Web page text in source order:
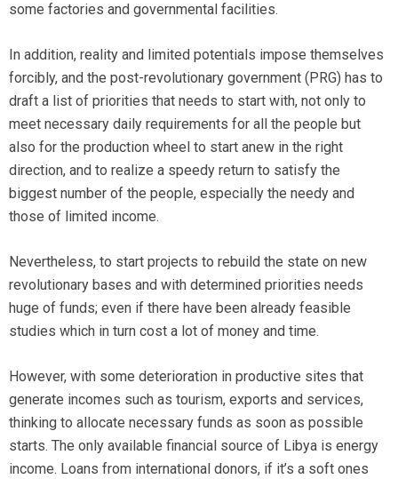
some factories and governmental facilities.
In addition, reality and limited potentials impose themselves
forcibly, and the post-revolutionary government (PRG) has to
draft a list of priorities that needs to start with, not only to
meet necessary daily requirements for all the people but
also for the production wheel to start anew in the right
direction, and to realize a speedy return to satisfy the
biggest number of the people, especially the needy and
those of limited income.
Nevertheless, to start projects to rebuild the state on new
revolutionary bases and with determined priorities needs
huge of funds; even if there have been already feasible
studies which in turn cost a lot of money and time.
However, with some deterioration in productive sites that
generate incomes such as tourism, exports and services,
thinking to allocate necessary funds as soon as possible
starts. The only available financial source of Libya is energy
income. Loans from international donors, if it’s a soft ones